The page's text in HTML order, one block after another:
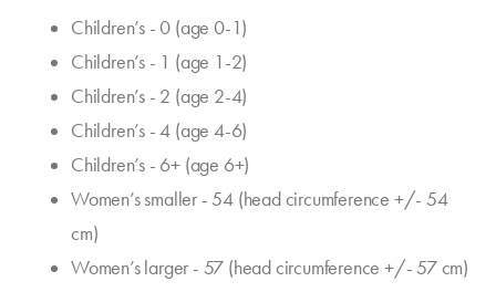
Children’s - 0 (age 0-1)
Children’s - 1 (age 1-2)
Children’s - 2 (age 2-4)
Children’s - 4 (age 4-6)
Children’s - 6+ (age 6+)
Women’s smaller - 54 (head circumference +/- 54
cm)
Women’s larger - 57 (head circumference +/- 57 cm)